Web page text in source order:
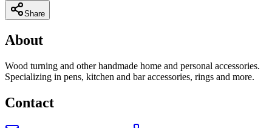
Share
About
Wood turning and other handmade home and personal accessories.
Specializing in pens, kitchen and bar accessories, rings and more.
Contact